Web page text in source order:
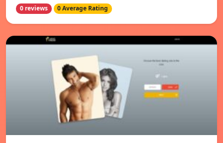
0 reviews 0 Average Rating